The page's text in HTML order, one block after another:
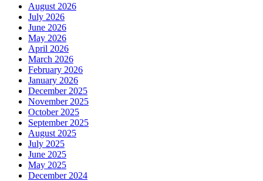
August 2026
July 2026
June 2026
May 2026
April 2026
March 2026
February 2026
January 2026
December 2025
November 2025
October 2025
September 2025
August 2025
July 2025
June 2025
May 2025
December 2024